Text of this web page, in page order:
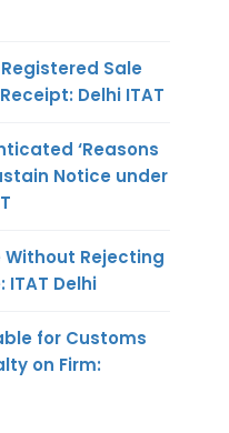
Sale
Delhi ITAT
‘Reasons
Notice under
Without Rejecting
ITAT Delhi
for Customs
on Firm: